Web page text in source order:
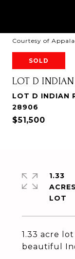
Courtesy of
SOLD
LOT D INDIAN
LOT D INDIAN
28906
$51,500
1.33 acre
beautiful
1.33
ACRES